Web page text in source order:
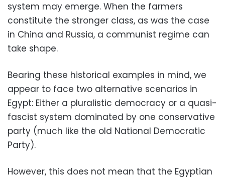
system may emerge. When the farmers
constitute the stronger class, as was the case
in China and Russia, a communist regime can
take shape.
Bearing these historical examples in mind, we
appear to face two alternative scenarios in
Egypt: Either a pluralistic democracy or a quasi-
fascist system dominated by one conservative
party (much like the old National Democratic
Party).
However, this does not mean that the Egyptian